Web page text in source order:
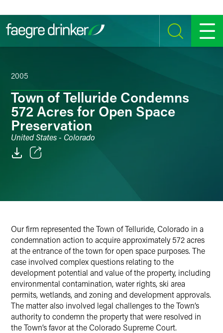
SEARCH MENU
2005
Town of Telluride Condemns
572 Acres for Open Space
Preservation
United States - Colorado
Twitter
Our firm represented the Town of Telluride, Colorado in a
condemnation action to acquire approximately 572 acres
at the entrance of the town for open space purposes. The
case involved complex questions relating to the
development potential and value of the property, including
environmental contamination, water rights, ski area
permits, wetlands, and zoning and development approvals.
The matter also involved legal challenges to the Town’s
authority to condemn the property that were resolved in
the Town’s favor at the Colorado Supreme Court.